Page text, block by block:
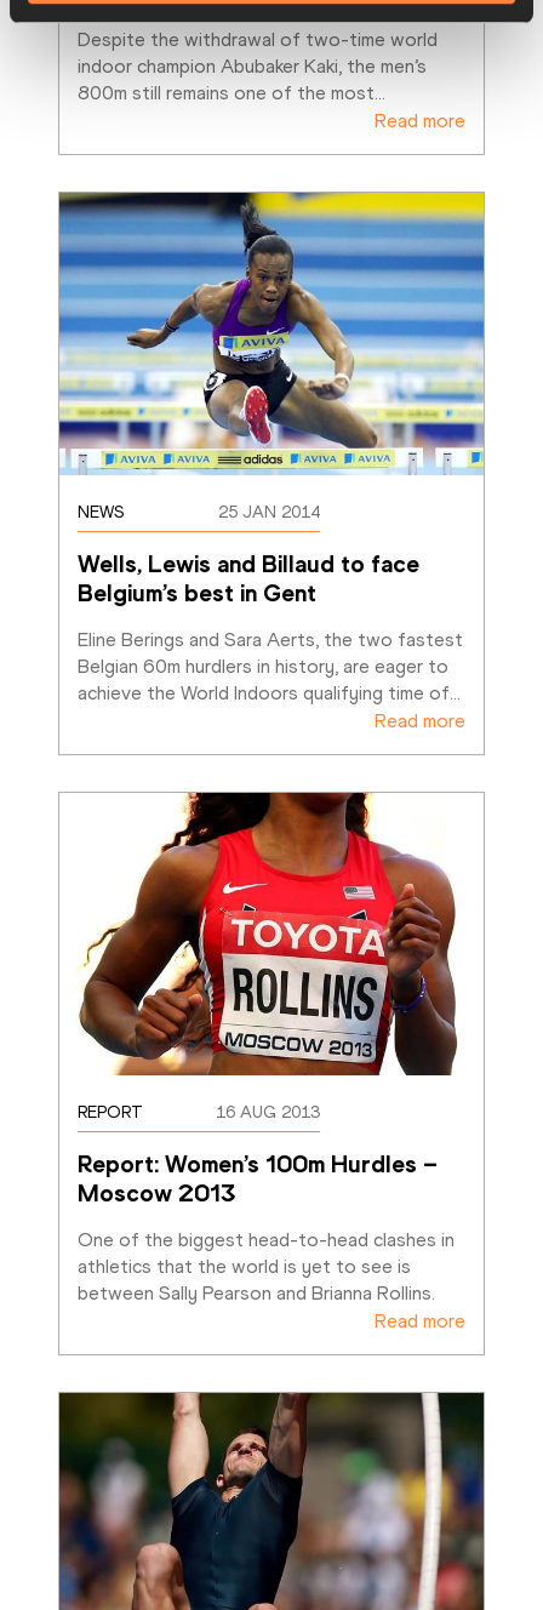
Despite the withdrawal of two-time world
indoor champion Abubaker Kaki, the men’s
800m still remains one of the most…
Read more
NEWS 25 JAN 2014
Wells, Lewis and Billaud to face
Belgium’s best in Gent
Eline Berings and Sara Aerts, the two fastest
Belgian 60m hurdlers in history, are eager to
achieve the World Indoors qualifying time of…
Read more
REPORT 16 AUG 2013
Report: Women’s 100m Hurdles –
Moscow 2013
One of the biggest head-to-head clashes in
athletics that the world is yet to see is
between Sally Pearson and Brianna Rollins.
Read more